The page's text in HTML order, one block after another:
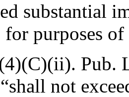
substantial
for purposes
Pub.
not